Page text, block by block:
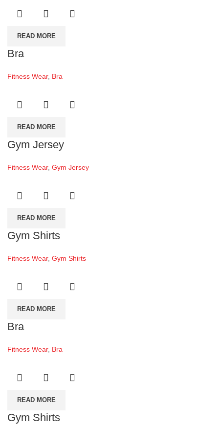
READ MORE
Bra
Fitness Wear, Bra
READ MORE
Gym Jersey
Fitness Wear, Gym Jersey
READ MORE
Gym Shirts
Fitness Wear, Gym Shirts
READ MORE
Bra
Fitness Wear, Bra
READ MORE
Gym Shirts